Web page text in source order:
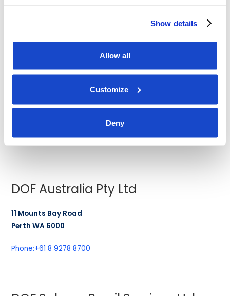
Show details
Allow all
Customize
Deny
DOF Asia Pacific Pte Ltd
#14-01/03 Gateway West
SINGAPORE
Fax: +65 6561 2431
DOF Australia Pty Ltd
11 Mounts Bay Road
Perth WA 6000
Phone:+61 8 9278 8700